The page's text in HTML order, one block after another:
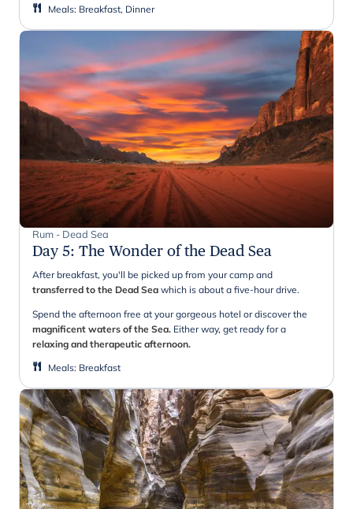
Meals: Breakfast, Dinner
Rum - Dead Sea
Day 5: The Wonder of the Dead Sea
After breakfast, you'll be picked up from your camp and
transferred to the Dead Sea which is about a five-hour drive.
Spend the afternoon free at your gorgeous hotel or discover the
magnificent waters of the Sea. Either way, get ready for a
relaxing and therapeutic afternoon.
Meals: Breakfast